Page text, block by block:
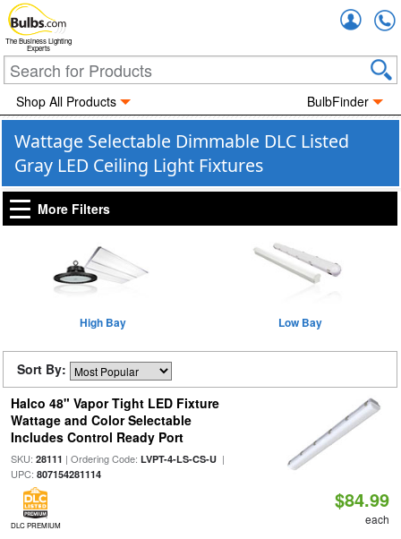
The Business Lighting
Experts
Shop All Products BulbFinder
Wattage Selectable Dimmable DLC Listed
Gray LED Ceiling Light Fixtures
More Filters
High Bay Low Bay
Sort By:
Halco 48" Vapor Tight LED Fixture
Wattage and Color Selectable
Includes Control Ready Port
SKU: 28111 | Ordering Code: LVPT-4-LS-CS-U|
UPC: 807154281114
DLC PREMIUM
$84.99
each